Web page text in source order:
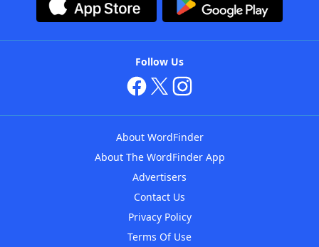
Follow Us
About WordFinder
About The WordFinder App
Advertisers
Contact Us
Privacy Policy
Terms Of Use